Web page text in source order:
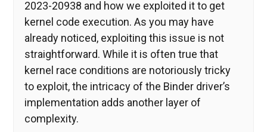
2023-20938 and how we exploited it to get
kernel code execution. As you may have
already noticed, exploiting this issue is not
straightforward. While it is often true that
kernel race conditions are notoriously tricky
to exploit, the intricacy of the Binder driver’s
implementation adds another layer of
complexity.